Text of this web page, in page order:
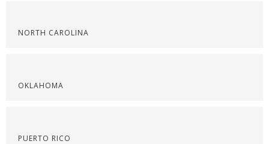
NORTH CAROLINA
OKLAHOMA
PUERTO RICO